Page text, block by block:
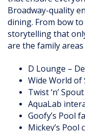
Broadway-quality
dining. From bow
storytelling that
are the family
D Lounge –
Wide World of
Twist ‘n’
AquaLab
Goofy’s Pool
Mickey’s Pool